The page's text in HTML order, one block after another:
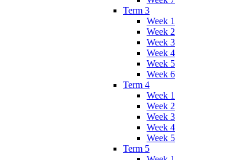
Term 3
Week 1
Week 2
Week 3
Week 4
Week 5
Week 6
Term 4
Week 1
Week 2
Week 3
Week 4
Week 5
Term 5